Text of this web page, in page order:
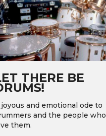
THERE BE
joyous and emotional ode to
and the people who
them.